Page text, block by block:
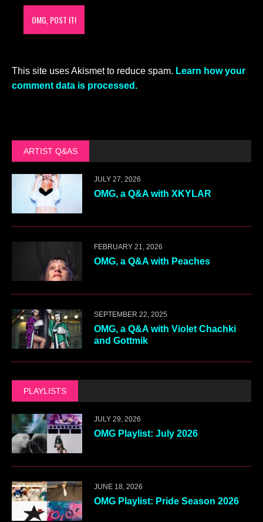
This site uses Akismet to reduce spam. Learn how your
comment data is processed.
ARTIST Q&AS
JULY 27, 2026
OMG, a Q&A with XKYLAR
FEBRUARY 21, 2026
OMG, a Q&A with Peaches
SEPTEMBER 22, 2025
OMG, a Q&A with Violet Chachki
and Gottmik
PLAYLISTS
JULY 29, 2026
OMG Playlist: July 2026
JUNE 18, 2026
OMG Playlist: Pride Season 2026